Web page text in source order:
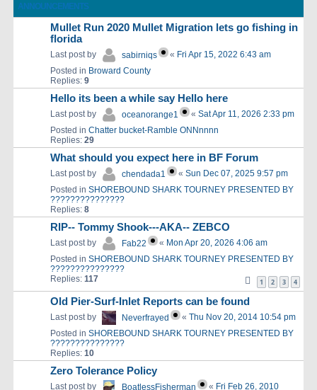
ANNOUNCEMENTS
Mullet Run 2020 Mullet Migration lets go fishing in
florida
Last post by sabirniqs « Fri Apr 15, 2022 6:43 am
Posted in Broward County
Replies: 9
Hello its been a while say Hello here
Last post by oceanorange1 « Sat Apr 11, 2026 2:33 pm
Posted in Chatter bucket-Ramble ONNnnnn
Replies: 29
What should you expect here in BF Forum
Last post by chendada1 « Sun Dec 07, 2025 9:57 pm
Posted in SHOREBOUND SHARK TOURNEY PRESENTED BY
???????????????
Replies: 8
RIP-- Tommy Shook---AKA-- ZEBCO
Last post by Fab22 « Mon Apr 20, 2026 4:06 am
Posted in SHOREBOUND SHARK TOURNEY PRESENTED BY
???????????????
Replies: 117 1 2 3 4
Old Pier-Surf-Inlet Reports can be found
Last post by Neverfrayed « Thu Nov 20, 2014 10:54 pm
Posted in SHOREBOUND SHARK TOURNEY PRESENTED BY
???????????????
Replies: 10
Zero Tolerance Policy
Last post by BoatlessFisherman « Fri Feb 26, 2010